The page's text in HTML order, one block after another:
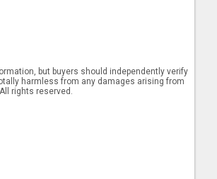
but buyers should independently verify
harmless from any damages arising from
rights reserved.